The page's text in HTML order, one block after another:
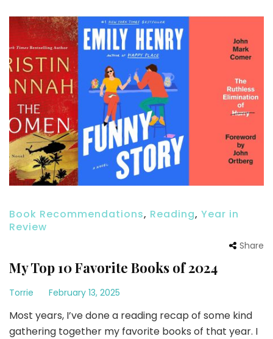
Book Recommendations, Reading, Year in
Review
Share
My Top 10 Favorite Books of 2024
Torrie February 13, 2025
Most years, I’ve done a reading recap of some kind
gathering together my favorite books of that year. I